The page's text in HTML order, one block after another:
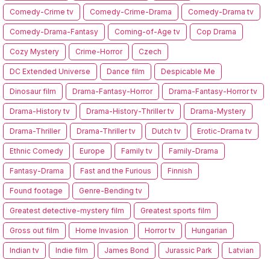
Comedy-Crime tv Comedy-Crime-Drama Comedy-Drama tv
Comedy-Drama-Fantasy Coming-of-Age tv Cop Drama
Cozy Mystery Crime-Horror Czech
DC Extended Universe Dance film Despicable Me
Dinosaur film Drama-Fantasy-Horror Drama-Fantasy-Horror tv
Drama-History tv Drama-History-Thriller tv Drama-Mystery
Drama-Thriller Drama-Thriller tv Dutch tv Erotic-Drama tv
Ethnic Comedy Europe Family tv Family-Drama
Fantasy-Drama Fast and the Furious Finnish
Found footage Genre-Bending tv
Greatest detective-mystery film Greatest sports film
Gross out film Home Invasion Horror tv Hungarian
Indian tv Indie film James Bond Jurassic Park Latvian